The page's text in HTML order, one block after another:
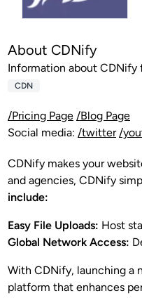
About CDNify
Information about CDNify
CDN
/Pricing Page /Blog Page
Social media: /twitter /
CDNify makes your
and agencies, CDNify
include:
Easy File Uploads: Host
Global Network Access:
With CDNify, launching a
platform that enhances